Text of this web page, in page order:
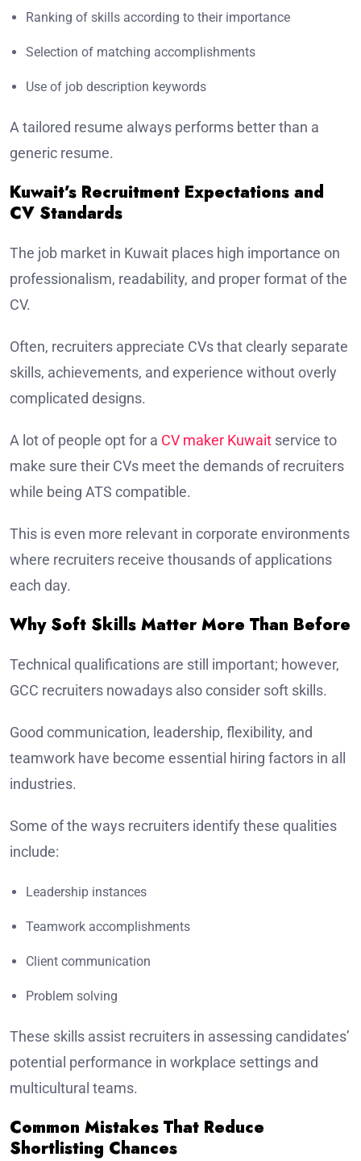
Ranking of skills according to their importance
Selection of matching accomplishments
Use of job description keywords
A tailored resume always performs better than a
generic resume.
Kuwait’s Recruitment Expectations and
CV Standards
The job market in Kuwait places high importance on
professionalism, readability, and proper format of the
CV.
Often, recruiters appreciate CVs that clearly separate
skills, achievements, and experience without overly
complicated designs.
A lot of people opt for a CV maker Kuwait service to
make sure their CVs meet the demands of recruiters
while being ATS compatible.
This is even more relevant in corporate environments
where recruiters receive thousands of applications
each day.
Why Soft Skills Matter More Than Before
Technical qualifications are still important; however,
GCC recruiters nowadays also consider soft skills.
Good communication, leadership, flexibility, and
teamwork have become essential hiring factors in all
industries.
Some of the ways recruiters identify these qualities
include:
Leadership instances
Teamwork accomplishments
Client communication
Problem solving
These skills assist recruiters in assessing candidates’
potential performance in workplace settings and
multicultural teams.
Common Mistakes That Reduce
Shortlisting Chances